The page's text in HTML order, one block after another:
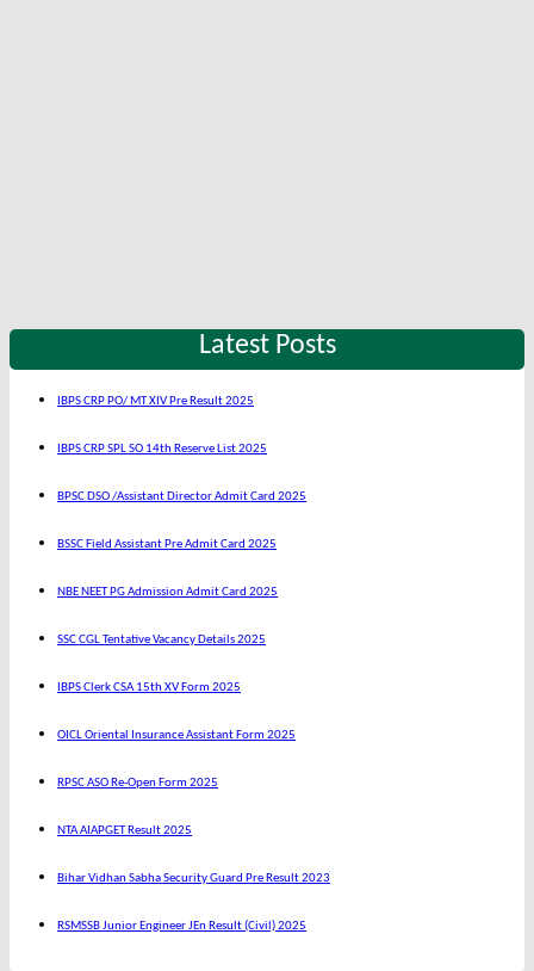
Latest Posts
IBPS CRP PO/ MT XIV Pre Result 2025
IBPS CRP SPL SO 14th Reserve List 2025
BPSC DSO /Assistant Director Admit Card 2025
BSSC Field Assistant Pre Admit Card 2025
NBE NEET PG Admission Admit Card 2025
SSC CGL Tentative Vacancy Details 2025
IBPS Clerk CSA 15th XV Form 2025
OICL Oriental Insurance Assistant Form 2025
RPSC ASO Re-Open Form 2025
NTA AIAPGET Result 2025
Bihar Vidhan Sabha Security Guard Pre Result 2023
RSMSSB Junior Engineer JEn Result (Civil) 2025